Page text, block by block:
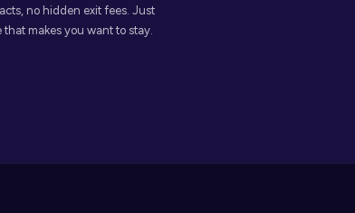
no hidden exit fees. Just
that makes you want to stay.